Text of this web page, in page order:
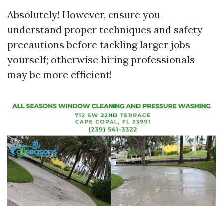
Absolutely! However, ensure you
understand proper techniques and safety
precautions before tackling larger jobs
yourself; otherwise hiring professionals
may be more efficient!